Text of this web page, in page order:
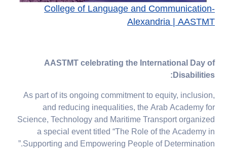
College of Language and Communication-
Alexandria | AASTMT
AASTMT celebrating the International Day of
Disabilities:
As part of its ongoing commitment to equity, inclusion,
and reducing inequalities, the Arab Academy for
Science, Technology and Maritime Transport organized
a special event titled “The Role of the Academy in
Supporting and Empowering People of Determination.”